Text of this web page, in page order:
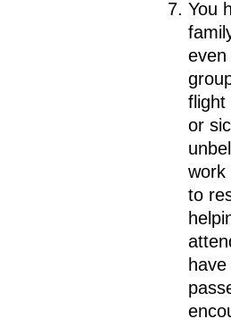
You
even
flight
or
work
to